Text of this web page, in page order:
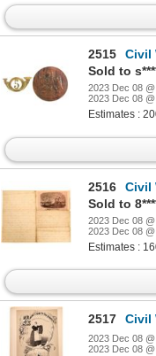
2515
Civil
2023 Dec 08
2023 Dec 08
Estimates :
2516
Civil
2023 Dec 08
2023 Dec 08
Estimates :
2517 Civil
2023 Dec 08
2023 Dec 08